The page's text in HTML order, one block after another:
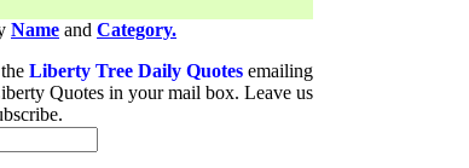
Name and Category.
Liberty Tree Daily Quotes emailing
Quotes in your mail box. Leave us